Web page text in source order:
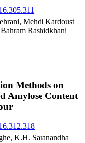
Mehdi Kardoust
Rashidkhani
Methods on
Amylose Content
K.H. Saranandha